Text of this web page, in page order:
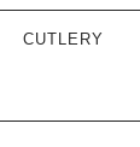
CUTLERY